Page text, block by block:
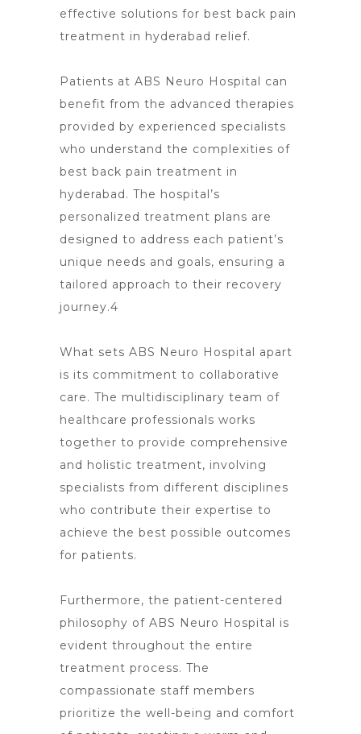
effective solutions for best back pain
treatment in hyderabad relief.
Patients at ABS Neuro Hospital can
benefit from the advanced therapies
provided by experienced specialists
who understand the complexities of
best back pain treatment in
hyderabad. The hospital’s
personalized treatment plans are
designed to address each patient’s
unique needs and goals, ensuring a
tailored approach to their recovery
journey.4
What sets ABS Neuro Hospital apart
is its commitment to collaborative
care. The multidisciplinary team of
healthcare professionals works
together to provide comprehensive
and holistic treatment, involving
specialists from different disciplines
who contribute their expertise to
achieve the best possible outcomes
for patients.
Furthermore, the patient-centered
philosophy of ABS Neuro Hospital is
evident throughout the entire
treatment process. The
compassionate staff members
prioritize the well-being and comfort